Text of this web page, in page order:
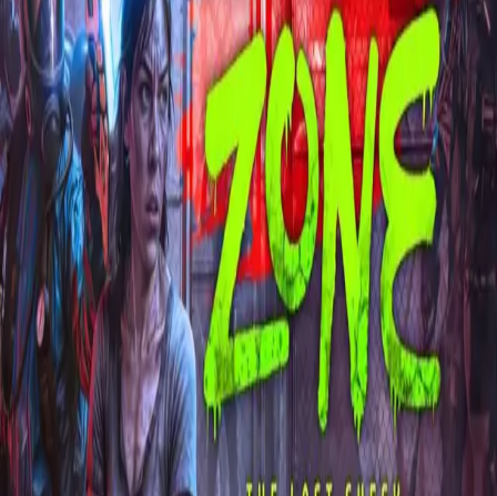
Explore
Categories
Studios
About
Blog
More
Add a game Sign in
Kajelio
kajelio
Wishlist
Contributions
Kajelio
kajelio